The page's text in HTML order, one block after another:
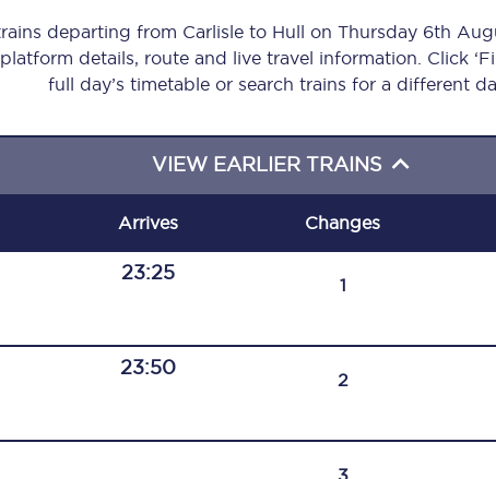
Nova 2
Nova 1
C185
Onboard facilities
Food and drink
How busy is your train?
departing from Carlisle to Hull on Thursday 6th
details, route and live travel information. Click
full day’s timetable or search trains for a different
VIEW EARLIER TRAINS
Arrives Changes
23:25
1
23:50
2
3